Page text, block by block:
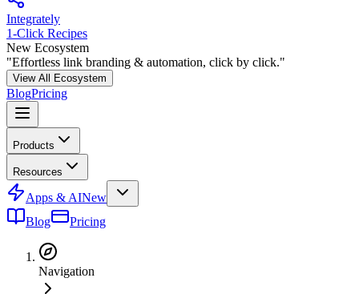
Integrately
1-Click Recipes
New Ecosystem
"Effortless link branding & automation, click by click."
View All Ecosystem
BlogPricing
Products
Resources
Apps & AINew
Blog
Pricing
Navigation